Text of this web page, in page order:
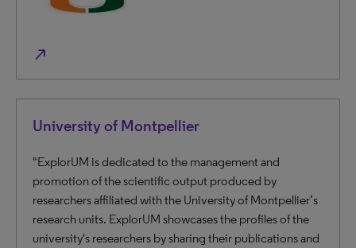
north_east
University of Montpellier
"ExplorUM is dedicated to the management and
promotion of the scientific output produced by
researchers affiliated with the University of Montpellier’s
research units. ExplorUM showcases the profiles of the
university's researchers by sharing their publications and